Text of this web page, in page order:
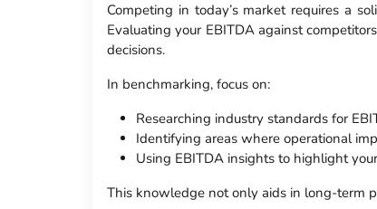
Competing in today’s market requires a
Evaluating your EBITDA against
decisions.
In benchmarking, focus on:
Researching industry standards for
Identifying areas where operational
Using EBITDA insights to highlight
This knowledge not only aids in long-term